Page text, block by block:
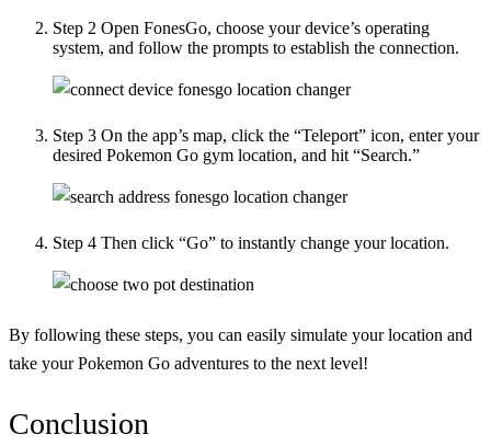
Step 2 Open FonesGo, choose your device’s operating
system, and follow the prompts to establish the connection.
Step 3 On the app’s map, click the “Teleport” icon, enter your
desired Pokemon Go gym location, and hit “Search.”
Step 4 Then click “Go” to instantly change your location.
By following these steps, you can easily simulate your location and
take your Pokemon Go adventures to the next level!
Conclusion